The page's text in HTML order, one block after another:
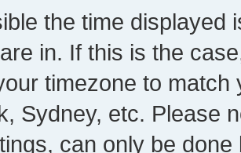
the time displayed
in. If this is the
timezone to
Sydney, etc. Please
can only be